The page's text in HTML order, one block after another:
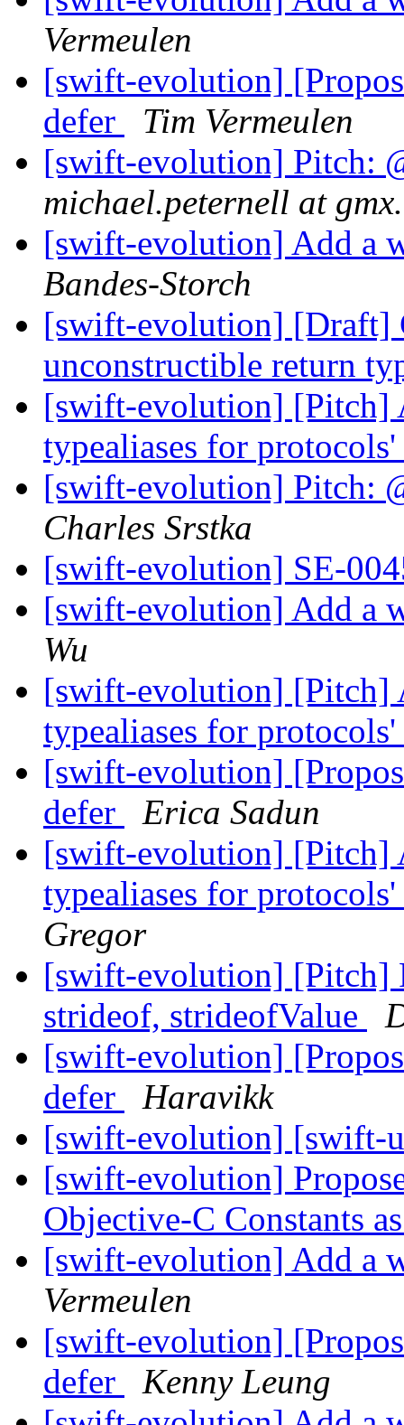
Vermeulen
[swift-evolution]
defer
Tim Vermeulen
[swift-evolution] Pitch:
michael.peternell at
[swift-evolution] Add a
Bandes-Storch
[swift-evolution] [Draft]
unconstructible return
[swift-evolution] [Pitch]
typealiases for
[swift-evolution] Pitch:
Charles Srstka
[swift-evolution] SE-
[swift-evolution] Add a
Wu
[swift-evolution] [Pitch]
typealiases for
[swift-evolution]
defer
Erica Sadun
[swift-evolution] [Pitch]
typealiases for
Gregor
[swift-evolution] [Pitch]
strideof, strideofValue
[swift-evolution]
defer
Haravikk
[swift-evolution] [swift-
[swift-evolution]
Objective-C Constants
[swift-evolution] Add a
Vermeulen
[swift-evolution]
defer
Kenny Leung